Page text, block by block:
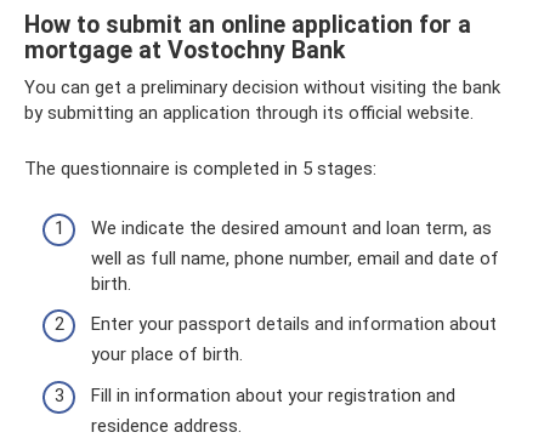
How to submit an online application for a
mortgage at Vostochny Bank
You can get a preliminary decision without visiting the bank
by submitting an application through its official website.
The questionnaire is completed in 5 stages:
We indicate the desired amount and loan term, as
well as full name, phone number, email and date of
birth.
Enter your passport details and information about
your place of birth.
Fill in information about your registration and
residence address.